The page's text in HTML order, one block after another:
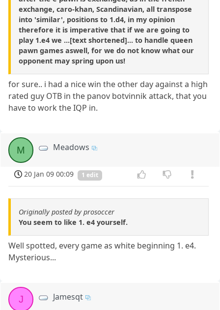
exchange, caro-khan, Scandinavian, all transpose
into 'similar', positions to 1.d4, in my opinion
therefore it is imperative that if we are going to
play 1.e4 we ...[text shortened]... to handle queen
pawn games aswell, for we do not know what our
opponent may spring upon us!
for sure.. i had a nice win the other day against a high
rated guy OTB in the panov botvinnik attack, that you
have to work the IQP in.
M Meadows
20 Jan 09 00:09 1 edit
Originally posted by prosoccer
You seem to like 1. e4 yourself.
Well spotted, every game as white beginning 1. e4.
Mysterious...
J Jamesqt